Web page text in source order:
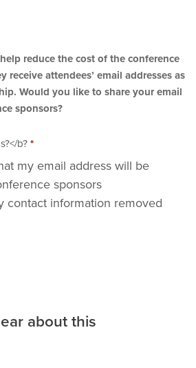
reduce the cost of the conference
receive attendees’ email addresses as
Would you like to share your email
sponsors?
b?*
my email address will be
sponsors
contact information removed
about this